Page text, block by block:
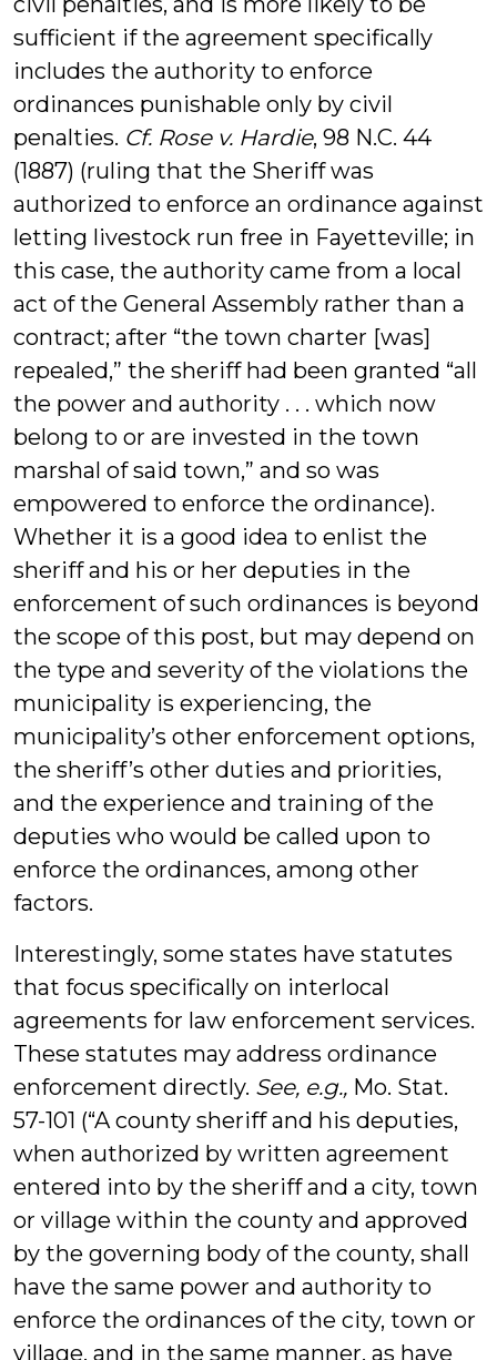
sufficient if the agreement specifically
includes the authority to enforce
ordinances punishable only by civil
penalties. Cf. Rose v. Hardie, 98 N.C. 44
(1887) (ruling that the Sheriff was
authorized to enforce an ordinance against
letting livestock run free in Fayetteville; in
this case, the authority came from a local
act of the General Assembly rather than a
contract; after “the town charter [was]
repealed,” the sheriff had been granted “all
the power and authority . . . which now
belong to or are invested in the town
marshal of said town,” and so was
empowered to enforce the ordinance).
Whether it is a good idea to enlist the
sheriff and his or her deputies in the
enforcement of such ordinances is beyond
the scope of this post, but may depend on
the type and severity of the violations the
municipality is experiencing, the
municipality’s other enforcement options,
the sheriff’s other duties and priorities,
and the experience and training of the
deputies who would be called upon to
enforce the ordinances, among other
factors.
Interestingly, some states have statutes
that focus specifically on interlocal
agreements for law enforcement services.
These statutes may address ordinance
enforcement directly. See, e.g., Mo. Stat.
57-101 (“A county sheriff and his deputies,
when authorized by written agreement
entered into by the sheriff and a city, town
or village within the county and approved
by the governing body of the county, shall
have the same power and authority to
enforce the ordinances of the city, town or
village, and in the same manner, as have